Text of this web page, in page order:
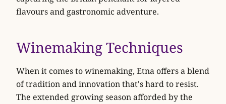
flavours and gastronomic adventure.
Winemaking Techniques
When it comes to winemaking, Etna offers a blend
of tradition and innovation that's hard to resist.
The extended growing season afforded by the